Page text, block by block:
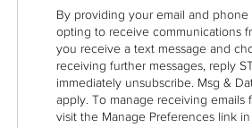
By providing your email and phone
opting to receive communications
you receive a text message and
receiving further messages, reply
immediately unsubscribe. Msg &
apply. To manage receiving emails
visit the Manage Preferences link